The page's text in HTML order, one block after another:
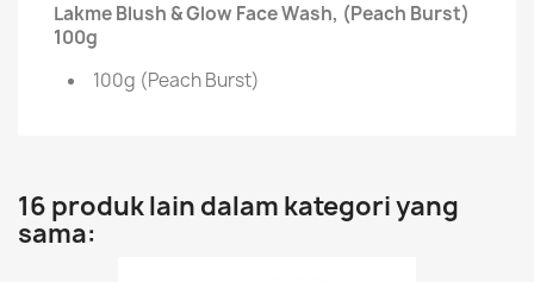
Lakme Blush & Glow Face Wash, (Peach Burst)
100g
100g (Peach Burst)
16 produk lain dalam kategori yang
sama: